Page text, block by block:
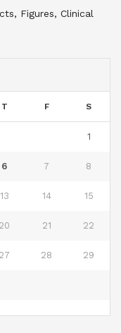
Figures, Clinical
T F S
1
6 7 8
13 14 15
20 21 22
27 28 29